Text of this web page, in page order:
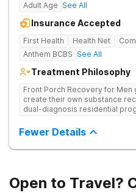
Adult Age See All
Insurance Accepted
First Health Health Net
Anthem BCBS See All
Treatment Philosophy
Front Porch Recovery for
create their own substance
dual-diagnosis residential
treatment plans and a trauma-
Fewer Details
Open to Travel?